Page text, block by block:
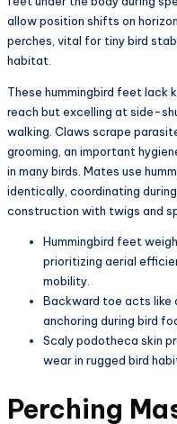
allow position shifts on
perches, vital for tiny bird
habitat.​
These hummingbird feet lack
reach but excelling at side-
walking. Claws scrape
grooming, an important
in many birds. Mates use
identically, coordinating
construction with twigs and
Hummingbird feet
prioritizing aerial
mobility.​
Backward toe acts like
anchoring during bird
Scaly podotheca skin
wear in rugged bird
Perching